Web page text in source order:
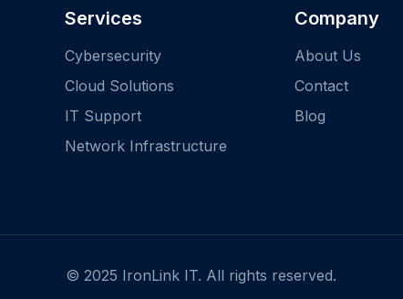
Services
Cybersecurity
Cloud Solutions
IT Support
Network Infrastructure
Company
About Us
Contact
Blog
© 2025 IronLink IT. All rights reserved.